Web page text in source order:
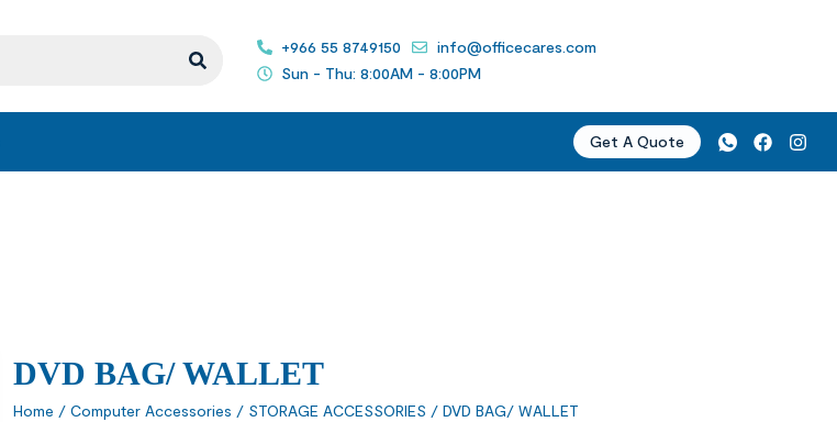
+966 55 8749150
info@officecares.com
Sun - Thu: 8:00AM - 8:00PM
Get A Quote
DVD BAG/ WALLET
Home / Computer Accessories / STORAGE ACCESSORIES / DVD BAG/ WALLET